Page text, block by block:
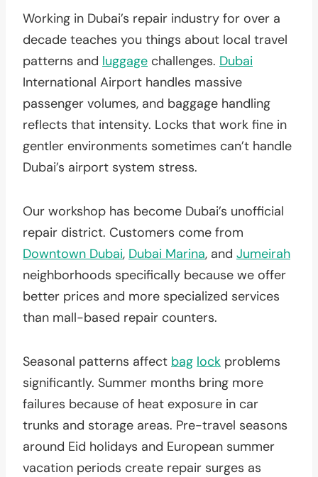
Working in Dubai’s repair industry for over a
decade teaches you things about local travel
patterns and luggage challenges. Dubai
International Airport handles massive
passenger volumes, and baggage handling
reflects that intensity. Locks that work fine in
gentler environments sometimes can’t handle
Dubai’s airport system stress.
Our workshop has become Dubai’s unofficial
repair district. Customers come from
Downtown Dubai, Dubai Marina, and Jumeirah
neighborhoods specifically because we offer
better prices and more specialized services
than mall-based repair counters.
Seasonal patterns affect bag lock problems
significantly. Summer months bring more
failures because of heat exposure in car
trunks and storage areas. Pre-travel seasons
around Eid holidays and European summer
vacation periods create repair surges as